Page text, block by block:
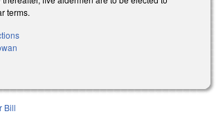
terms.
Bill